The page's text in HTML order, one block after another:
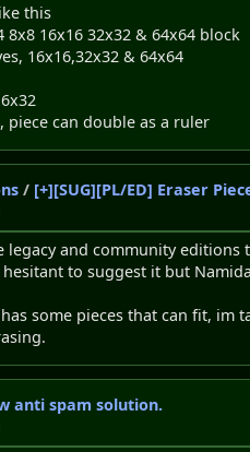
this
8x8 16x16 32x32 & 64x64 block
16x16,32x32 & 64x64
piece can double as a ruler
/ [+][SUG][PL/ED] Eraser
legacy and community
to suggest it but
some pieces that can fit, im
anti spam solution.